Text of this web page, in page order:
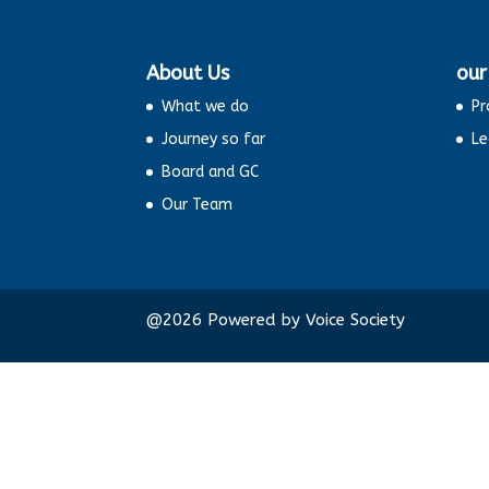
About Us
What we do
Journey so far
Board and GC
Our Team
@2026 Powered by Voice